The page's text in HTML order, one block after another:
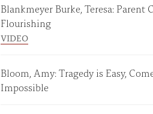
Blankmeyer Burke, Teresa: Parent
Flourishing
VIDEO
Bloom, Amy: Tragedy is Easy,
Impossible